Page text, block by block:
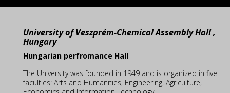
University of Veszprém-Chemical Assembly Hall ,
Hungary
Hungarian perfromance Hall
The University was founded in 1949 and is organized in five
faculties: Arts and Humanities, Engineering, Agriculture,